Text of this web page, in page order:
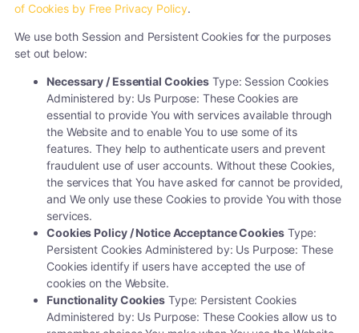
of Cookies by Free Privacy Policy.
We use both Session and Persistent Cookies for the purposes
set out below:
Necessary / Essential Cookies Type: Session Cookies
Administered by: Us Purpose: These Cookies are
essential to provide You with services available through
the Website and to enable You to use some of its
features. They help to authenticate users and prevent
fraudulent use of user accounts. Without these Cookies,
the services that You have asked for cannot be provided,
and We only use these Cookies to provide You with those
services.
Cookies Policy / Notice Acceptance CookiesType:
Persistent Cookies Administered by: Us Purpose: These
Cookies identify if users have accepted the use of
cookies on the Website.
Functionality CookiesType: Persistent Cookies
Administered by: Us Purpose: These Cookies allow us to